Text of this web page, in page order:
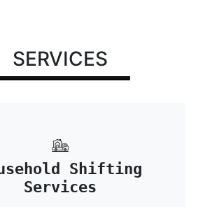
SERVICES
Shifting
Services